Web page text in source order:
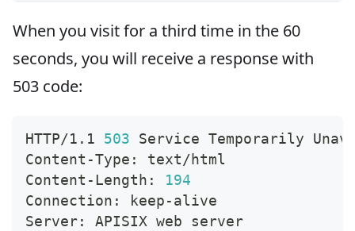
When you visit for a third time in the 60
seconds, you will receive a response with
503 code:
HTTP/1.1 503 Service Temporarily
Content-Type: text/html
Content-Length: 194
Connection: keep-alive
Server: APISIX web server